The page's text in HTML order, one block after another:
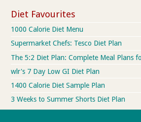
Diet Favourites
1000 Calorie Diet Menu
Supermarket Chefs: Tesco Diet Plan
The 5:2 Diet Plan: Complete Meal Plans
wlr's 7 Day Low GI Diet Plan
1400 Calorie Diet Sample Plan
3 Weeks to Summer Shorts Diet Plan